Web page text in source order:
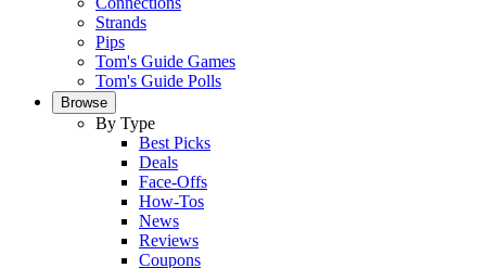
Strands
Pips
Tom's Guide Games
Tom's Guide Polls
Browse
By Type
Best Picks
Deals
Face-Offs
How-Tos
News
Reviews
Coupons